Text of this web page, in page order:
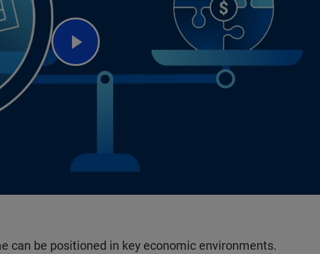
can be positioned in key economic environments.